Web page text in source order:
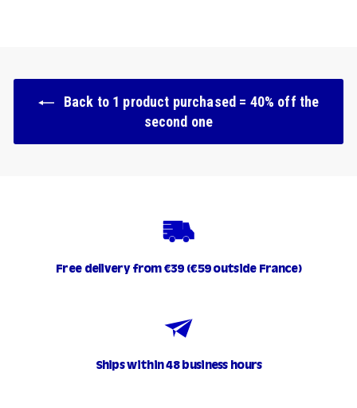
Back to 1 product purchased = 40% off the
second one
Free delivery from €39 (€59 outside France)
Ships within 48 business hours